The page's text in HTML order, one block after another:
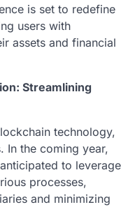
is set to redefine
users with
assets and financial
Streamlining
technology,
In the coming year,
to leverage
processes,
and minimizing